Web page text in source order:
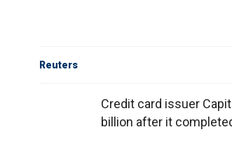
Reuters
Credit card issuer
billion after it